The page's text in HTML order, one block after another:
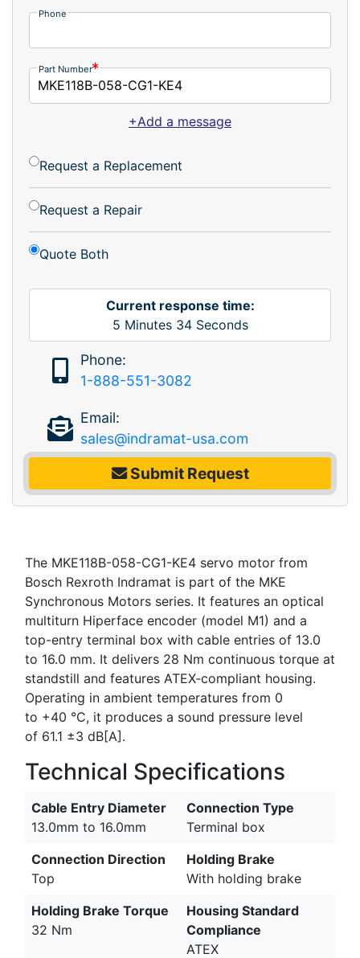
Phone
Part Number
+Add a message
Request a Replacement
Request a Repair
Quote Both
Current response time:
5 Minutes 34Seconds
Phone:
1-888-551-3082
Email:
sales@indramat-usa.com
Submit Request
The MKE118B-058-CG1-KE4 servo motor from
Bosch Rexroth Indramat is part of the MKE
Synchronous Motors series. It features an optical
multiturn Hiperface encoder (model M1) and a
top-entry terminal box with cable entries of 13.0
to 16.0 mm. It delivers 28 Nm continuous torque at
standstill and features ATEX‑compliant housing.
Operating in ambient temperatures from 0
to +40 °C, it produces a sound pressure level
of 61.1 ±3 dB[A].
Technical Specifications
Cable Entry Diameter
13.0mm to 16.0mm
Connection Type
Terminal box
Connection Direction
Top
Holding Brake
With holding brake
Holding Brake Torque
32 Nm
Housing Standard
Compliance
ATEX